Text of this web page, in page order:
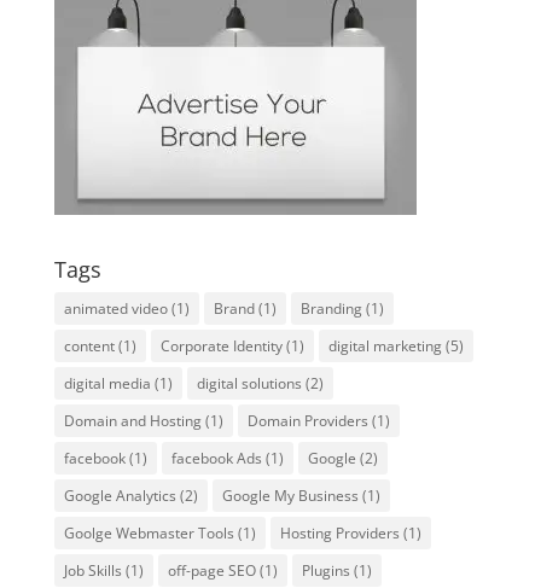
Tags
animated video(1) Brand(1) Branding(1)
content(1) Corporate Identity(1) digital marketing(5)
digital media (1) digital solutions (2)
Domain and Hosting(1) Domain Providers (1)
facebook(1) facebook Ads (1) Google (2)
Google Analytics (2) Google My Business (1)
Goolge Webmaster Tools (1) Hosting Providers (1)
Job Skills (1) off-page SEO(1) Plugins (1)